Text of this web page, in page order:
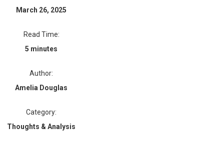
March 26, 2025
Read Time:
5 minutes
Author:
Amelia Douglas
Category:
Thoughts & Analysis